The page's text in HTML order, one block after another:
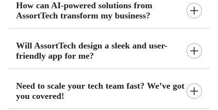
How can AI-powered solutions from
AssortTech transform my business?
Will AssortTech design a sleek and user-
friendly app for me?
Need to scale your tech team fast? We’ve got
you covered!